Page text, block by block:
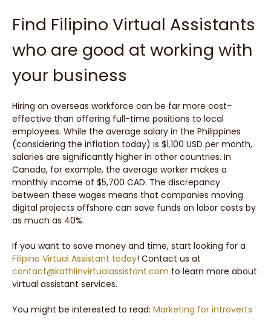
Find Filipino Virtual Assistants
who are good at working with
your business
Hiring an overseas workforce can be far more cost-
effective than offering full-time positions to local
employees. While the average salary in the Philippines
(considering the inflation today) is $1,100 USD per month,
salaries are significantly higher in other countries. In
Canada, for example, the average worker makes a
monthly income of $5,700 CAD. The discrepancy
between these wages means that companies moving
digital projects offshore can save funds on labor costs by
as much as 40%.
If you want to save money and time, start looking for a
Filipino Virtual Assistant today! Contact us at
contact@kathlinvirtualassistant.com to learn more about
virtual assistant services.
You might be interested to read: Marketing for introverts